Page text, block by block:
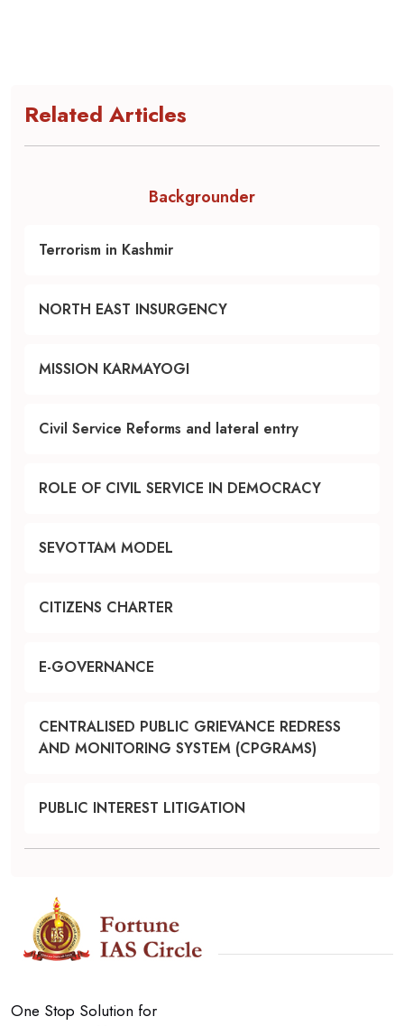
Related Articles
Backgrounder
Terrorism in Kashmir
NORTH EAST INSURGENCY
MISSION KARMAYOGI
Civil Service Reforms and lateral entry
ROLE OF CIVIL SERVICE IN DEMOCRACY
SEVOTTAM MODEL
CITIZENS CHARTER
E-GOVERNANCE
CENTRALISED PUBLIC GRIEVANCE REDRESS
AND MONITORING SYSTEM (CPGRAMS)
PUBLIC INTEREST LITIGATION
One Stop Solution for